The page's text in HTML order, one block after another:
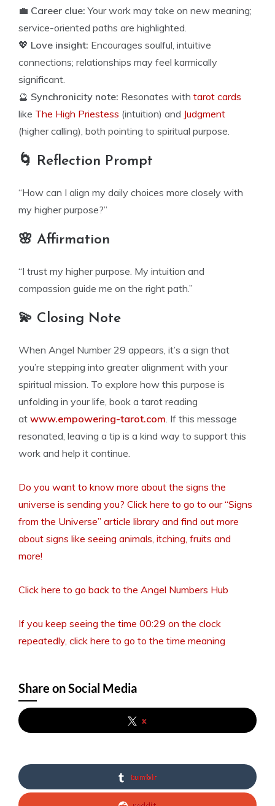
💼 Career clue: Your work may take on new meaning;
service-oriented paths are highlighted.
💖 Love insight: Encourages soulful, intuitive
connections; relationships may feel karmically
significant.
🔮 Synchronicity note: Resonates with tarot cards
like The High Priestess (intuition) and Judgment
(higher calling), both pointing to spiritual purpose.
🌀 Reflection Prompt
“How can I align my daily choices more closely with
my higher purpose?”
🌸 Affirmation
“I trust my higher purpose. My intuition and
compassion guide me on the right path.”
💫 Closing Note
When Angel Number 29 appears, it’s a sign that
you’re stepping into greater alignment with your
spiritual mission. To explore how this purpose is
unfolding in your life, book a tarot reading
at www.empowering-tarot.com. If this message
resonated, leaving a tip is a kind way to support this
work and help it continue.
Do you want to know more about the signs the
universe is sending you? Click here to go to our “Signs
from the Universe” article library and find out more
about signs like seeing animals, itching, fruits and
more!
Click here to go back to the Angel Numbers Hub
If you keep seeing the time 00:29 on the clock
repeatedly, click here to go to the time meaning
Share on Social Media
x
tumblr